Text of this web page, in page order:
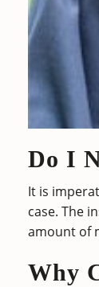
Do I
It is
case. The
amount of
Why